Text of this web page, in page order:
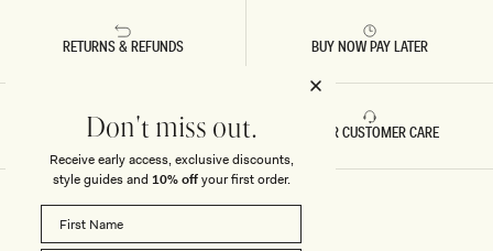
RETURNS & REFUNDS BUY NOW PAY LATER
FAST DELIVERY 5 STAR CUSTOMER CARE
Don't miss out.
Receive early access, exclusive discounts,
style guides and 10% offyour first order.